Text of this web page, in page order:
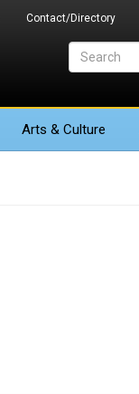
Contact/Directory
Arts & Culture